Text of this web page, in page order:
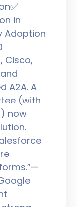
in
Adoption
Cisco,
A2A. A
(with
now